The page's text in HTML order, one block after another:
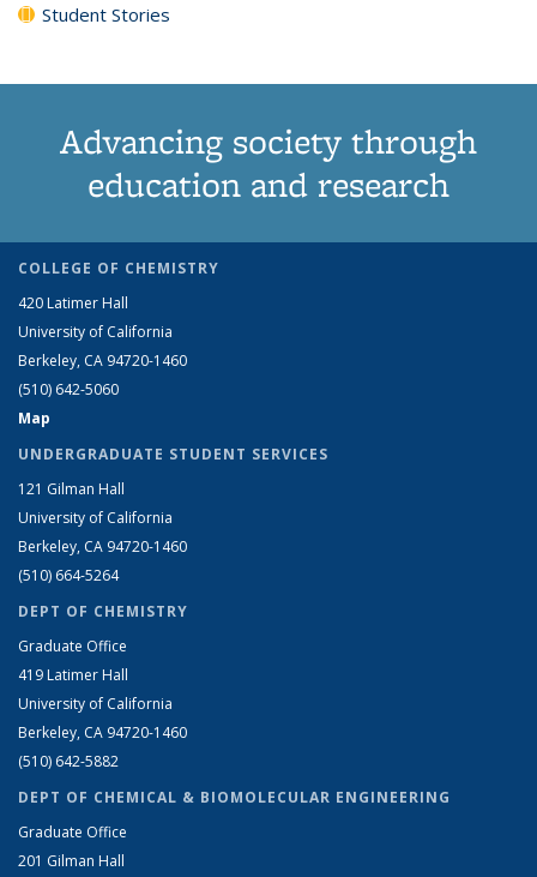
Student Stories
Advancing society through
education and research
COLLEGE OF CHEMISTRY
420 Latimer Hall
University of California
Berkeley, CA 94720-1460
(510) 642-5060
Map
UNDERGRADUATE STUDENT SERVICES
121 Gilman Hall
University of California
Berkeley, CA 94720-1460
(510) 664-5264
DEPT OF CHEMISTRY
Graduate Office
419 Latimer Hall
University of California
Berkeley, CA 94720-1460
(510) 642-5882
DEPT OF CHEMICAL & BIOMOLECULAR ENGINEERING
Graduate Office
201 Gilman Hall